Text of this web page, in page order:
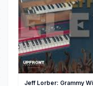
Jeff Lorber: Grammy